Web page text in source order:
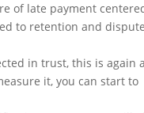
of late payment
to retention and
in trust, this is again a
it, you can start to